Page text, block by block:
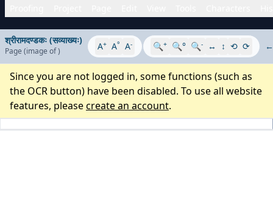
श्रीरामदण्डकः (सव्याख्यः)
Page (image of) A+ A° A- 🔍+ 🔍° 🔍- ↔ ↕ ⟲ ⟳ ←
Since you are not logged in, some functions (such as
the OCR button) have been disabled. To use all website
features, pleasecreate an account.